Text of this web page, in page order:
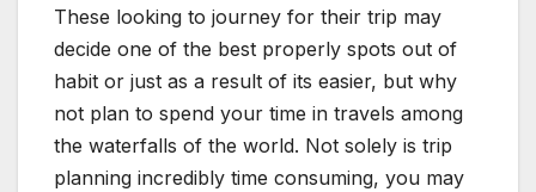
These looking to journey for their trip may
decide one of the best properly spots out of
habit or just as a result of its easier, but why
not plan to spend your time in travels among
the waterfalls of the world. Not solely is trip
planning incredibly time consuming, you may